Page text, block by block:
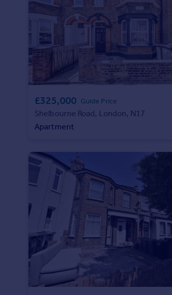
Commercial property to rent
Commercial property for sale
Advertise commercial property
Inspire
Moving stories
Energy efficiency
Property guides
Housing trends
Overseas blog
Country guides
All countries
Spain
Portugal
Greece
£325,000 Guide Price
Shelbourne Road, London, N17
Apartment